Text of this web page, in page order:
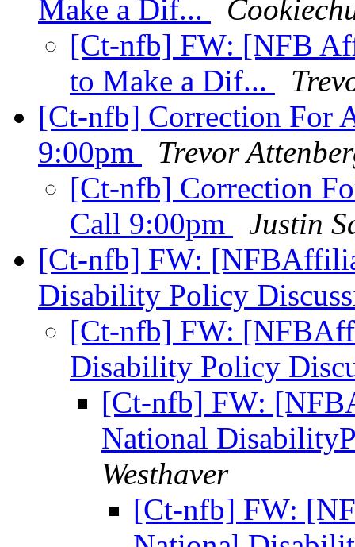
Make a Dif...
[Ct-nfb] FW: [NFB
to Make a Dif...
[Ct-nfb] Correction For
9:00pm
Trevor
[Ct-nfb] Correction
Call 9:00pm
Justin
[Ct-nfb] FW:
Disability Policy
[Ct-nfb] FW:
Disability Policy
[Ct-nfb] FW:
National
Westhaver
[Ct-nfb] FW: